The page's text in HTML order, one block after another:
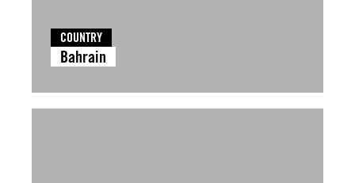
COUNTRY
Bahrain